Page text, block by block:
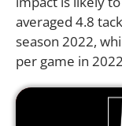
averaged 4.8
season 2022,
per game in